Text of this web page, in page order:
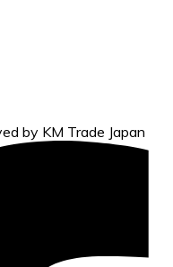
by KM Trade Japan